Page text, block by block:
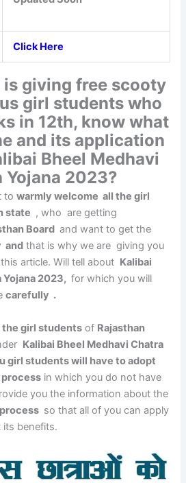
Click Here
is giving free scooty
girl students who
in 12th, know what
and its application
Bheel Medhavi
Yojana 2023?
towarmly welcome all the girl
state , who are getting
Board and want to get the
and that is why we are giving you
article. Will tell about Kalibai
2023, for which you will
carefully .
the girl students of Rajasthan
Kalibai Bheel Medhavi Chatra
girl students will have to adopt
in which you do not have
you the information about the
so that all of you can apply
its benefits.